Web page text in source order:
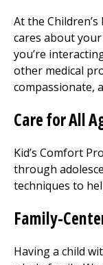
At the Children’s
cares about
you’re
other medical
compassionate,
Care for All
Kid’s Comfort
through
techniques to
Family-
Having a child